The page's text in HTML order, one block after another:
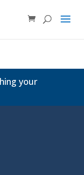
your